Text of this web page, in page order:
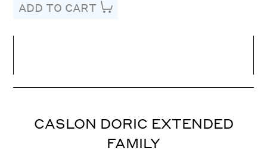
ADD TO CART
Letter Spacing
CASLON DORIC EXTENDED
FAMILY